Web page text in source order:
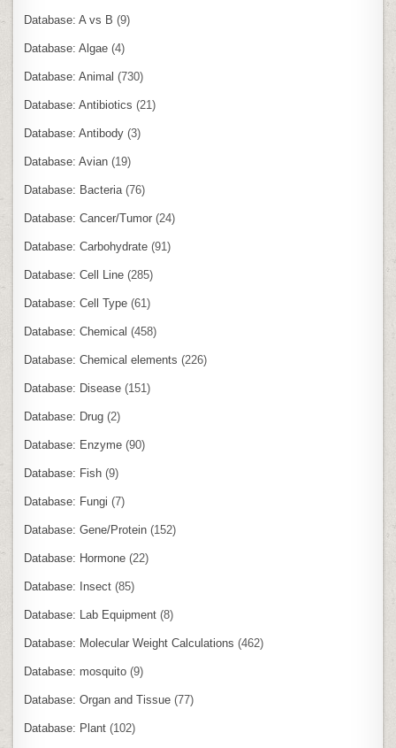
Database: A vs B (9)
Database: Algae (4)
Database: Animal (730)
Database: Antibiotics (21)
Database: Antibody (3)
Database: Avian (19)
Database: Bacteria(76)
Database: Cancer/Tumor (24)
Database: Carbohydrate (91)
Database: Cell Line (285)
Database: Cell Type (61)
Database: Chemical (458)
Database: Chemical elements (226)
Database: Disease (151)
Database: Drug (2)
Database: Enzyme (90)
Database: Fish (9)
Database: Fungi (7)
Database: Gene/Protein (152)
Database: Hormone (22)
Database: Insect (85)
Database: Lab Equipment (8)
Database: Molecular Weight Calculations (462)
Database: mosquito (9)
Database: Organ and Tissue (77)
Database: Plant (102)